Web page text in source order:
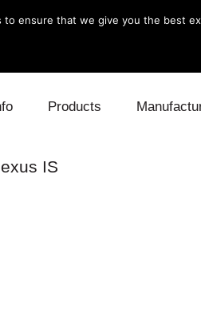
Products
Blow Off
IS
to ensure that we give you the best